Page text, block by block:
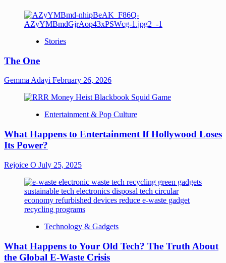
Stories
The One
Gemma Adayi February 26, 2026
Entertainment & Pop Culture
What Happens to Entertainment If Hollywood Loses
Its Power?
Rejoice O July 25, 2025
Technology & Gadgets
What Happens to Your Old Tech? The Truth About
the Global E-Waste Crisis